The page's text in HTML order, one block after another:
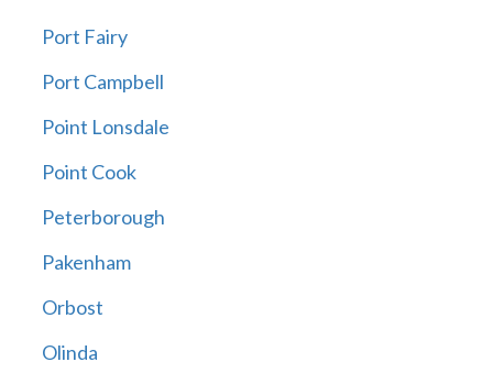
Port Fairy
Port Campbell
Point Lonsdale
Point Cook
Peterborough
Pakenham
Orbost
Olinda